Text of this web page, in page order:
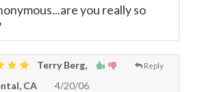
you really so
Reply
Terry Berg,
CA
4/20/06